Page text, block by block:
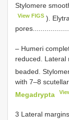
Stylomere
View FIGS ).
– Humeri
reduced. Lateral
beaded.
with 7–8
Megadrypta
3 Lateral